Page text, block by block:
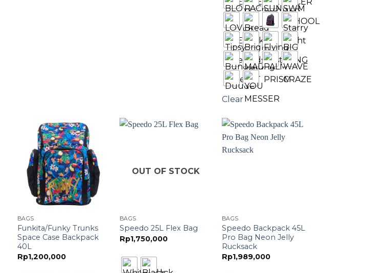
Clear
BAGS
Funkita/Funky Trunks
Space Case Backpack
40L
Rp1,200,000
OUT OF STOCK
BAGS
Speedo 25L Flex Bag
Rp1,750,000
BAGS
Speedo Backpack 45L
Pro Bag Neon Jelly
Rucksack
Rp1,989,000